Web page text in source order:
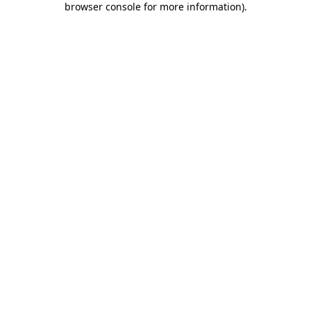
browser console for more information).